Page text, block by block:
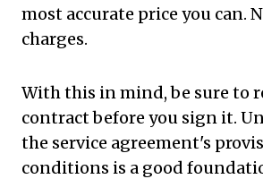
most accurate price you can.
charges.
With this in mind, be sure to
contract before you sign it.
the service agreement's
conditions is a good